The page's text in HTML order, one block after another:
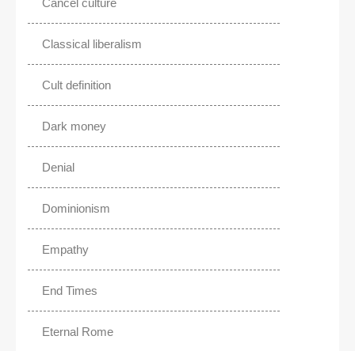
Cancel culture
Classical liberalism
Cult definition
Dark money
Denial
Dominionism
Empathy
End Times
Eternal Rome